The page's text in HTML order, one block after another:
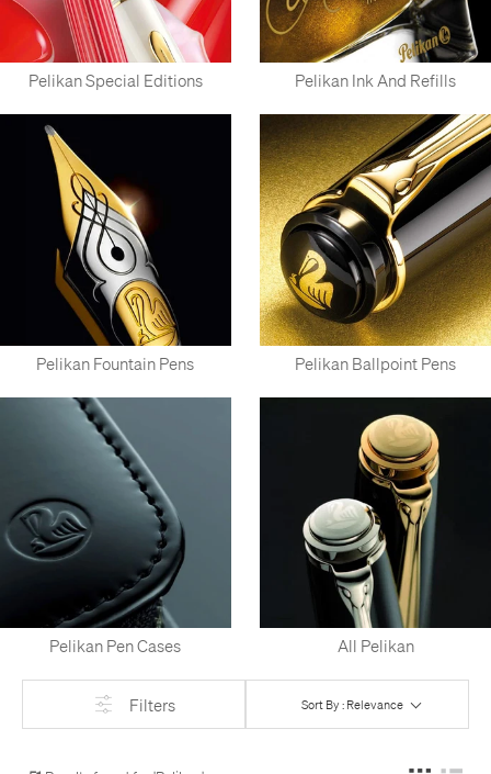
Pelikan Special Editions Pelikan Ink And Refills
Pelikan Fountain Pens Pelikan Ballpoint Pens
Pelikan Pen Cases All Pelikan
Filters Sort By : Relevance